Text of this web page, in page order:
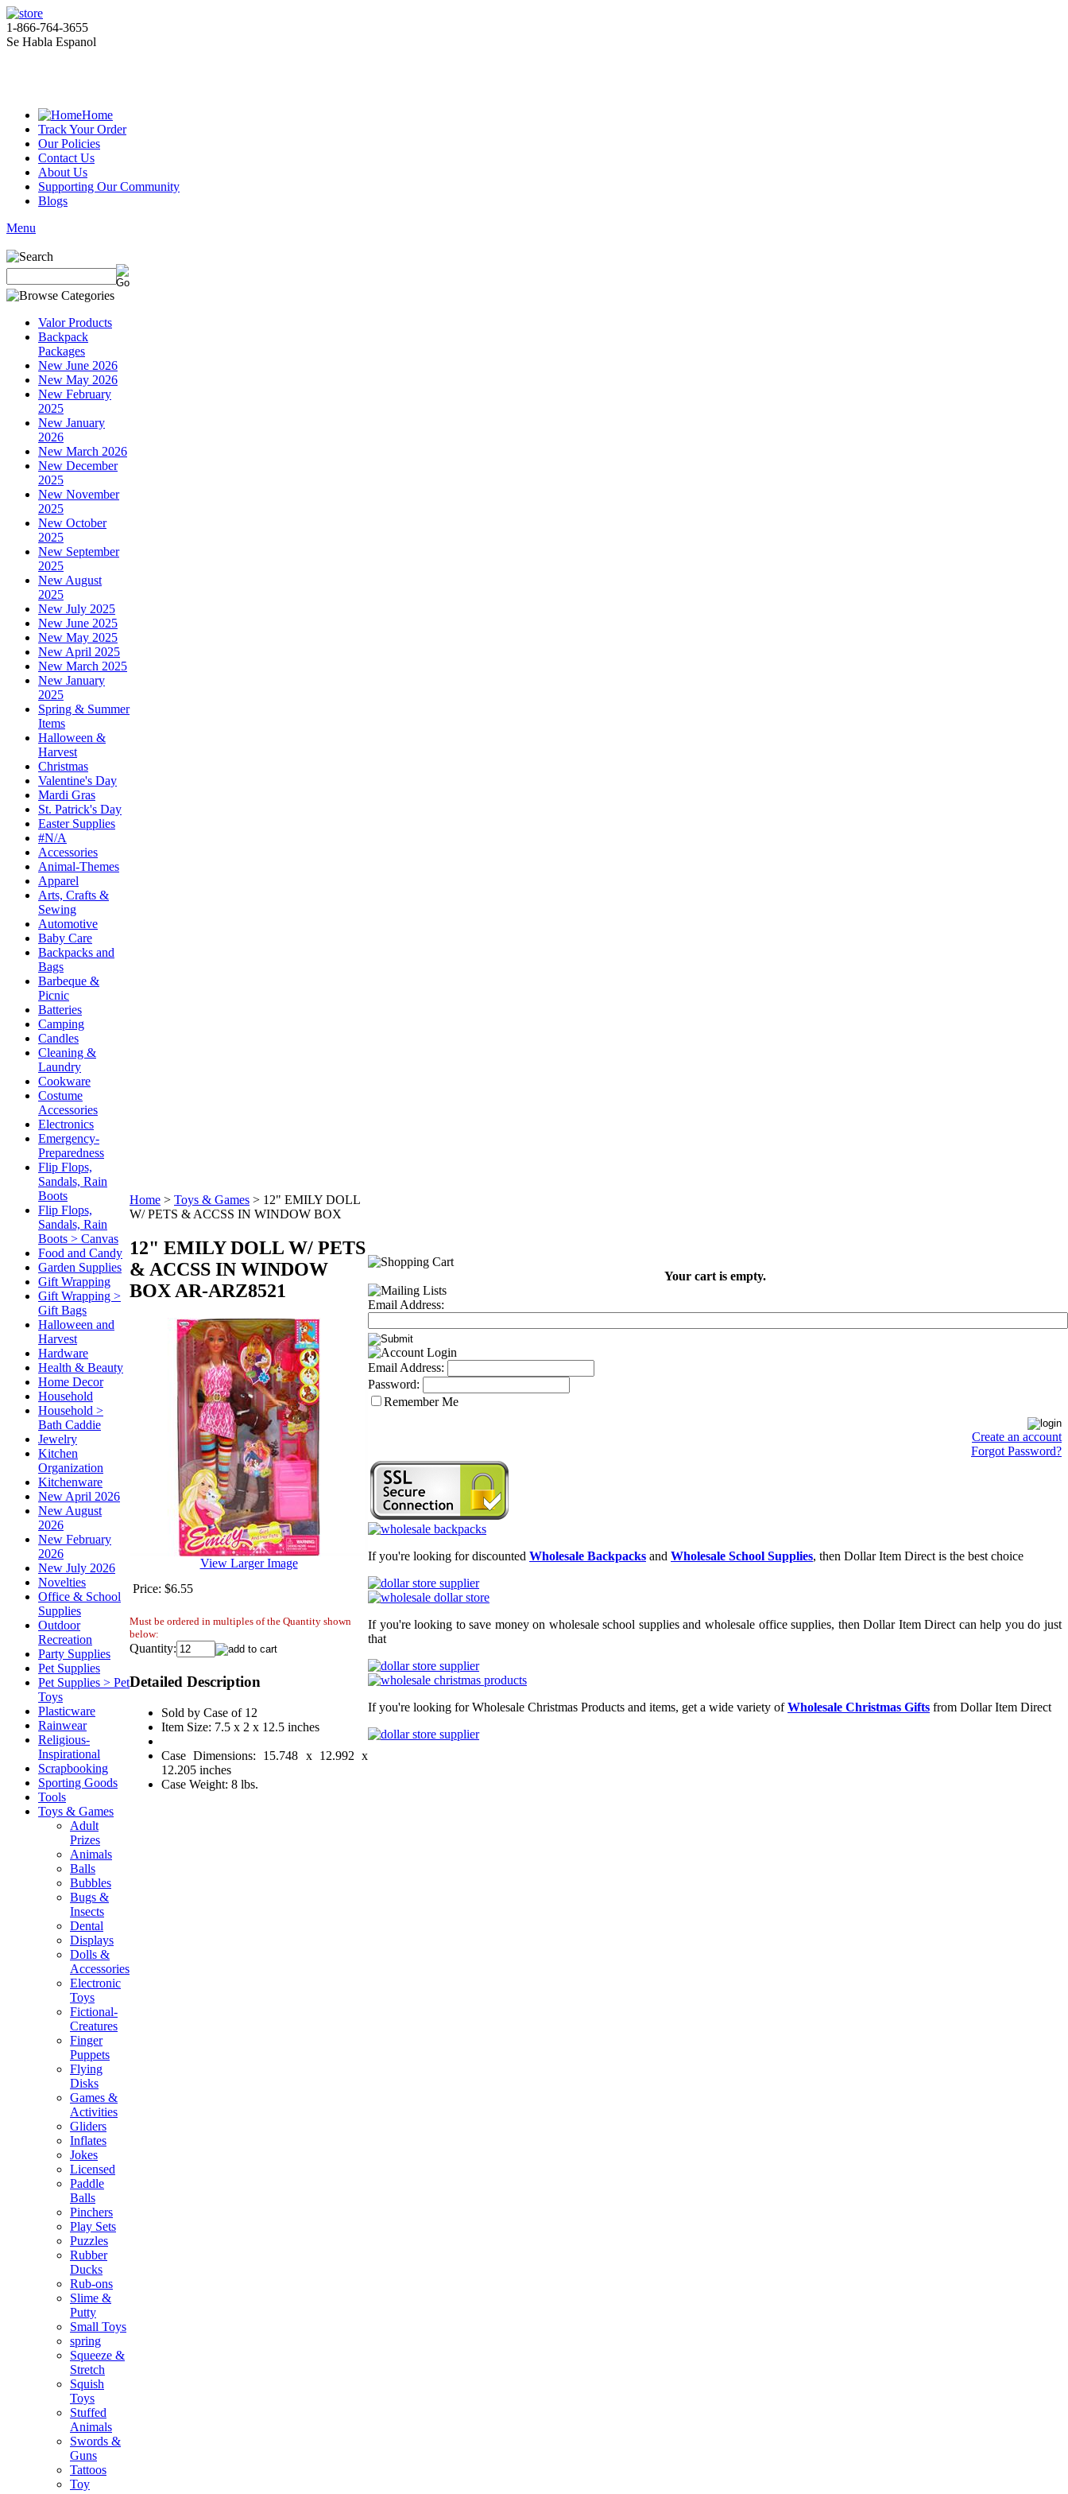
1-866-764-3655
Se Habla Espanol
Home
Track Your Order
Our Policies
Contact Us
About Us
Supporting Our Community
Blogs
Menu
Valor Products
Backpack
Packages
New June 2026
New May 2026
New February
2025
New January
2026
New March 2026
New December
2025
New November
2025
New October
2025
New September
2025
New August
2025
New July 2025
New June 2025
New May 2025
New April 2025
New March 2025
New January
2025
Spring & Summer
Items
Halloween &
Harvest
Christmas
Valentine's Day
Mardi Gras
St. Patrick's Day
Easter Supplies
#N/A
Accessories
Animal-Themes
Apparel
Arts, Crafts &
Sewing
Automotive
Baby Care
Backpacks and
Bags
Barbeque &
Picnic
Batteries
Camping
Candles
Cleaning &
Laundry
Cookware
Costume
Accessories
Electronics
Emergency-
Preparedness
Flip Flops,
Sandals, Rain
Boots
Flip Flops,
Sandals, Rain
Boots > Canvas
Food and Candy
Garden Supplies
Gift Wrapping
Gift Wrapping >
Gift Bags
Halloween and
Harvest
Hardware
Health & Beauty
Home Decor
Household
Household >
Bath Caddie
Jewelry
Kitchen
Organization
Kitchenware
New April 2026
New August
2026
New February
2026
New July 2026
Novelties
Office & School
Supplies
Outdoor
Recreation
Party Supplies
Pet Supplies
Pet Supplies > Pet
Toys
Plasticware
Rainwear
Religious-
Inspirational
Scrapbooking
Sporting Goods
Tools
Toys & Games
Adult
Prizes
Animals
Balls
Bubbles
Bugs &
Insects
Dental
Displays
Dolls &
Accessories
Electronic
Toys
Fictional-
Creatures
Finger
Puppets
Flying
Disks
Games &
Activities
Gliders
Inflates
Jokes
Licensed
Paddle
Balls
Pinchers
Play Sets
Puzzles
Rubber
Ducks
Rub-ons
Slime &
Putty
Small Toys
spring
Squeeze &
Stretch
Squish
Toys
Stuffed
Animals
Swords &
Guns
Tattoos
Toy
Home > Toys & Games > 12" EMILY DOLL
W/ PETS & ACCSS IN WINDOW BOX
12" EMILY DOLL W/ PETS
& ACCSS IN WINDOW
BOX AR-ARZ8521
View Larger Image
Price: $6.55
Must be ordered in multiples of the Quantity shown
below:
Quantity:
Detailed Description
Sold by Case of 12
Item Size: 7.5 x 2 x 12.5 inches
Case Dimensions: 15.748 x 12.992 x
12.205 inches
Case Weight: 8 lbs.
Your cart is empty.
Email Address:
Email Address:
Password:
Remember Me
Create an account
Forgot Password?
If you're looking for discounted Wholesale Backpacks and Wholesale School Supplies, then Dollar Item Direct is the best choice
If you're looking to save money on wholesale school supplies and wholesale office supplies, then Dollar Item Direct can help you do just
that
If you're looking for Wholesale Christmas Products and items, get a wide variety ofWholesale Christmas Gifts from Dollar Item Direct